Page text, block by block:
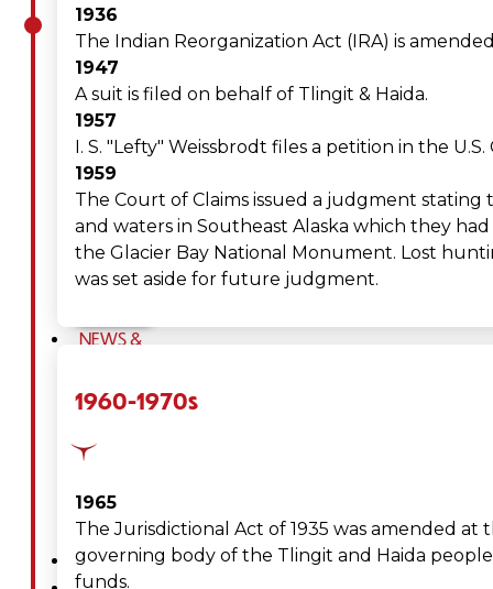
Elections
Resolutions
Tribal
Assembly
Tribal
NEWS &
Overview
Events
CAREERS
1936
The Indian Reorganization Act (IRA) is
1947
A suit is filed on behalf of Tlingit & Haida.
1957
I. S. "Lefty" Weissbrodt files a petition in the
1959
The Court of Claims issued a judgment
and waters in Southeast Alaska which they
the Glacier Bay National Monument. Lost
was set aside for future judgment.
1960-1970s
1965
The Jurisdictional Act of 1935 was amended
governing body of the Tlingit and Haida
funds.